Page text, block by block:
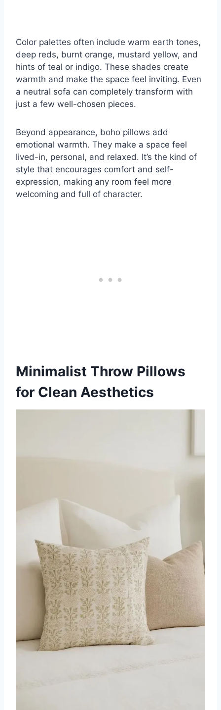
Color palettes often include warm earth tones,
deep reds, burnt orange, mustard yellow, and
hints of teal or indigo. These shades create
warmth and make the space feel inviting. Even
a neutral sofa can completely transform with
just a few well-chosen pieces.
Beyond appearance, boho pillows add
emotional warmth. They make a space feel
lived-in, personal, and relaxed. It’s the kind of
style that encourages comfort and self-
expression, making any room feel more
welcoming and full of character.
Minimalist Throw Pillows
for Clean Aesthetics